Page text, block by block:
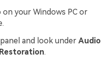
on your Windows PC or
and look under Audio
.